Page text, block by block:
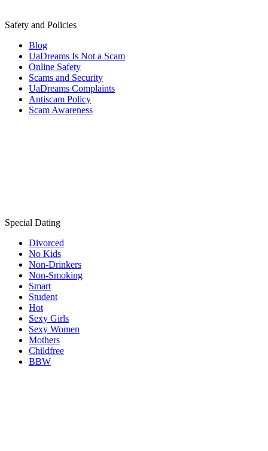
Safety and Policies
Blog
UaDreams Is Not a Scam
Online Safety
Scams and Security
UaDreams Complaints
Antiscam Policy
Scam Awareness
Special Dating
Divorced
No Kids
Non-Drinkers
Non-Smoking
Smart
Student
Hot
Sexy Girls
Sexy Women
Mothers
Childfree
BBW